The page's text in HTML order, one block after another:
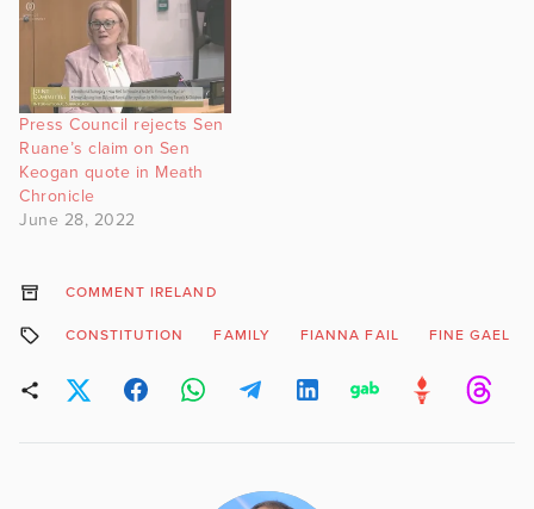
Press Council rejects Sen
Ruane’s claim on Sen
Keogan quote in Meath
Chronicle
June 28, 2022
COMMENT IRELAND
CONSTITUTION FAMILY FIANNA FAIL FINE GAEL